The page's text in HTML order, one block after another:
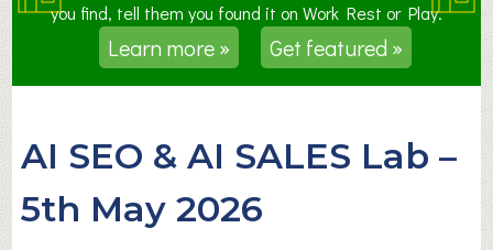
you find, tell them you found it on Work Rest or Play.
Learn more » Get featured »
AI SEO & AI SALES Lab –
5th May 2026